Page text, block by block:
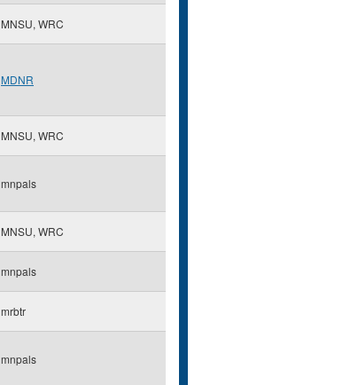
MNSU, WRC
MDNR
MNSU, WRC
mnpals
MNSU, WRC
mnpals
mrbtr
mnpals